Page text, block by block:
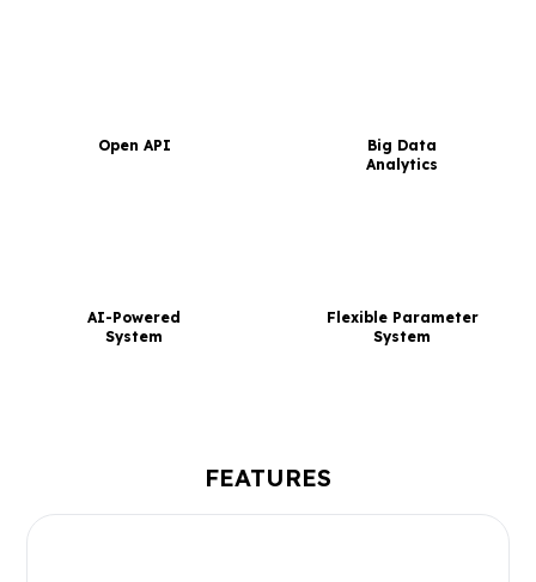
Open API
Big Data
Analytics
AI-Powered
System
Flexible Parameter
System
FEATURES